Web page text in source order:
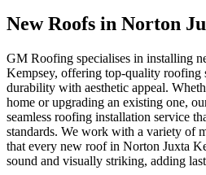
New Roofs in Norton
GM Roofing specialises in installing
Kempsey, offering top-quality roofing
durability with aesthetic appeal.
home or upgrading an existing one,
seamless roofing installation service
standards. We work with a variety of
that every new roof in Norton Juxta
sound and visually striking, adding